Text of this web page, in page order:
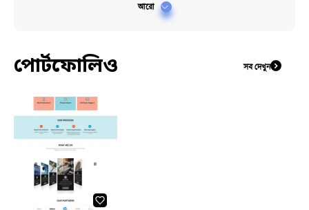
আরো
পোর্টফোলিও সব দেখুন